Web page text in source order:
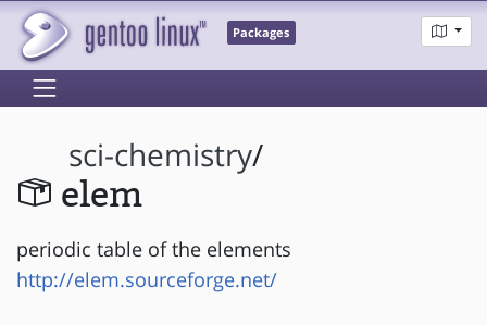
Packages
sci-chemistry/
elem
periodic table of the elements
http://elem.sourceforge.net/